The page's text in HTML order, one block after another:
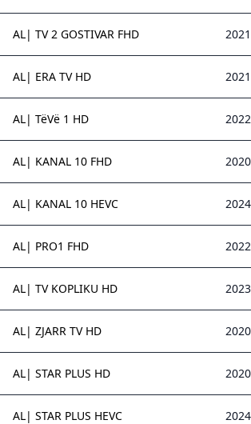
AL| TV 2 GOSTIVAR FHD
AL| ERA TV HD
AL| TëVë 1 HD
AL| KANAL 10 FHD
AL| KANAL 10 HEVC
AL| PRO1 FHD
AL| TV KOPLIKU HD
AL| ZJARR TV HD
AL| STAR PLUS HD
AL| STAR PLUS HEVC